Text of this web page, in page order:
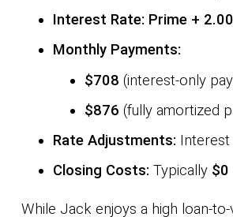
Interest Rate: Prime +
Monthly Payments:
$708 (interest-only
$876 (fully amortized
Rate Adjustments: Interest
Closing Costs: Typically $0
While Jack enjoys a high loan-